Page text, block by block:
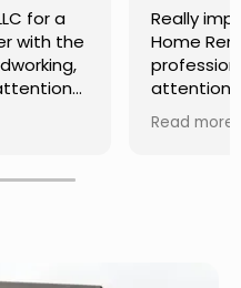
done by USA
team was
time, and paid
was
and everything
expected. Definitely